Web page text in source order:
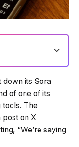
by Tech Edition
down its Sora
of one of its
The
post on X
“We’re saying